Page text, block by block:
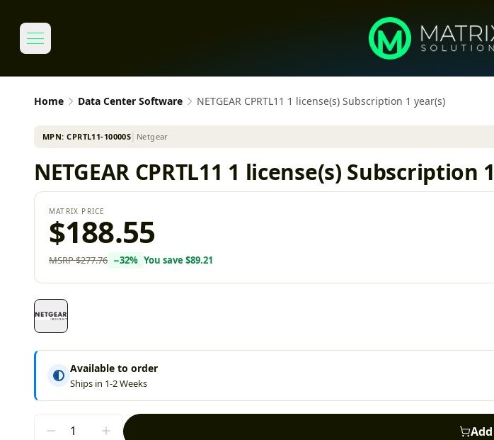
Home Data Center Software NETGEAR CPRTL11 1 license(s) Subscription 1 year(s)
MPN:CPRTL11-10000S Netgear
NETGEAR CPRTL11 1 license(s) Subscription
MATRIX PRICE
$188.55
MSRP$277.76 −32% You save $89.21
Available to order
Ships in 1-2 Weeks